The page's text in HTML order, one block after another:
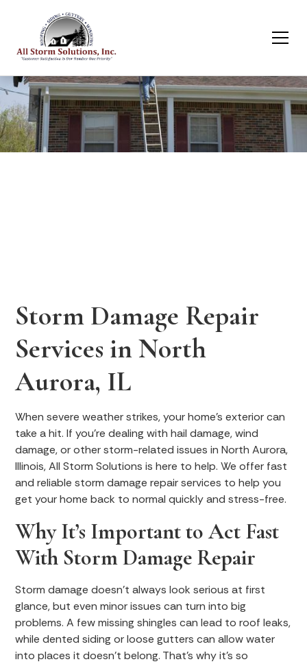
Storm Damage Repair
Services in North
Aurora, IL
When severe weather strikes, your home’s exterior can
take a hit. If you're dealing with hail damage, wind
damage, or other storm-related issues in North Aurora,
Illinois, All Storm Solutions is here to help. We offer fast
and reliable storm damage repair services to help you
get your home back to normal quickly and stress-free.
Why It’s Important to Act Fast
With Storm Damage Repair
Storm damage doesn’t always look serious at first
glance, but even minor issues can turn into big
problems. A few missing shingles can lead to roof leaks,
while dented siding or loose gutters can allow water
into places it doesn’t belong. That’s why it’s so